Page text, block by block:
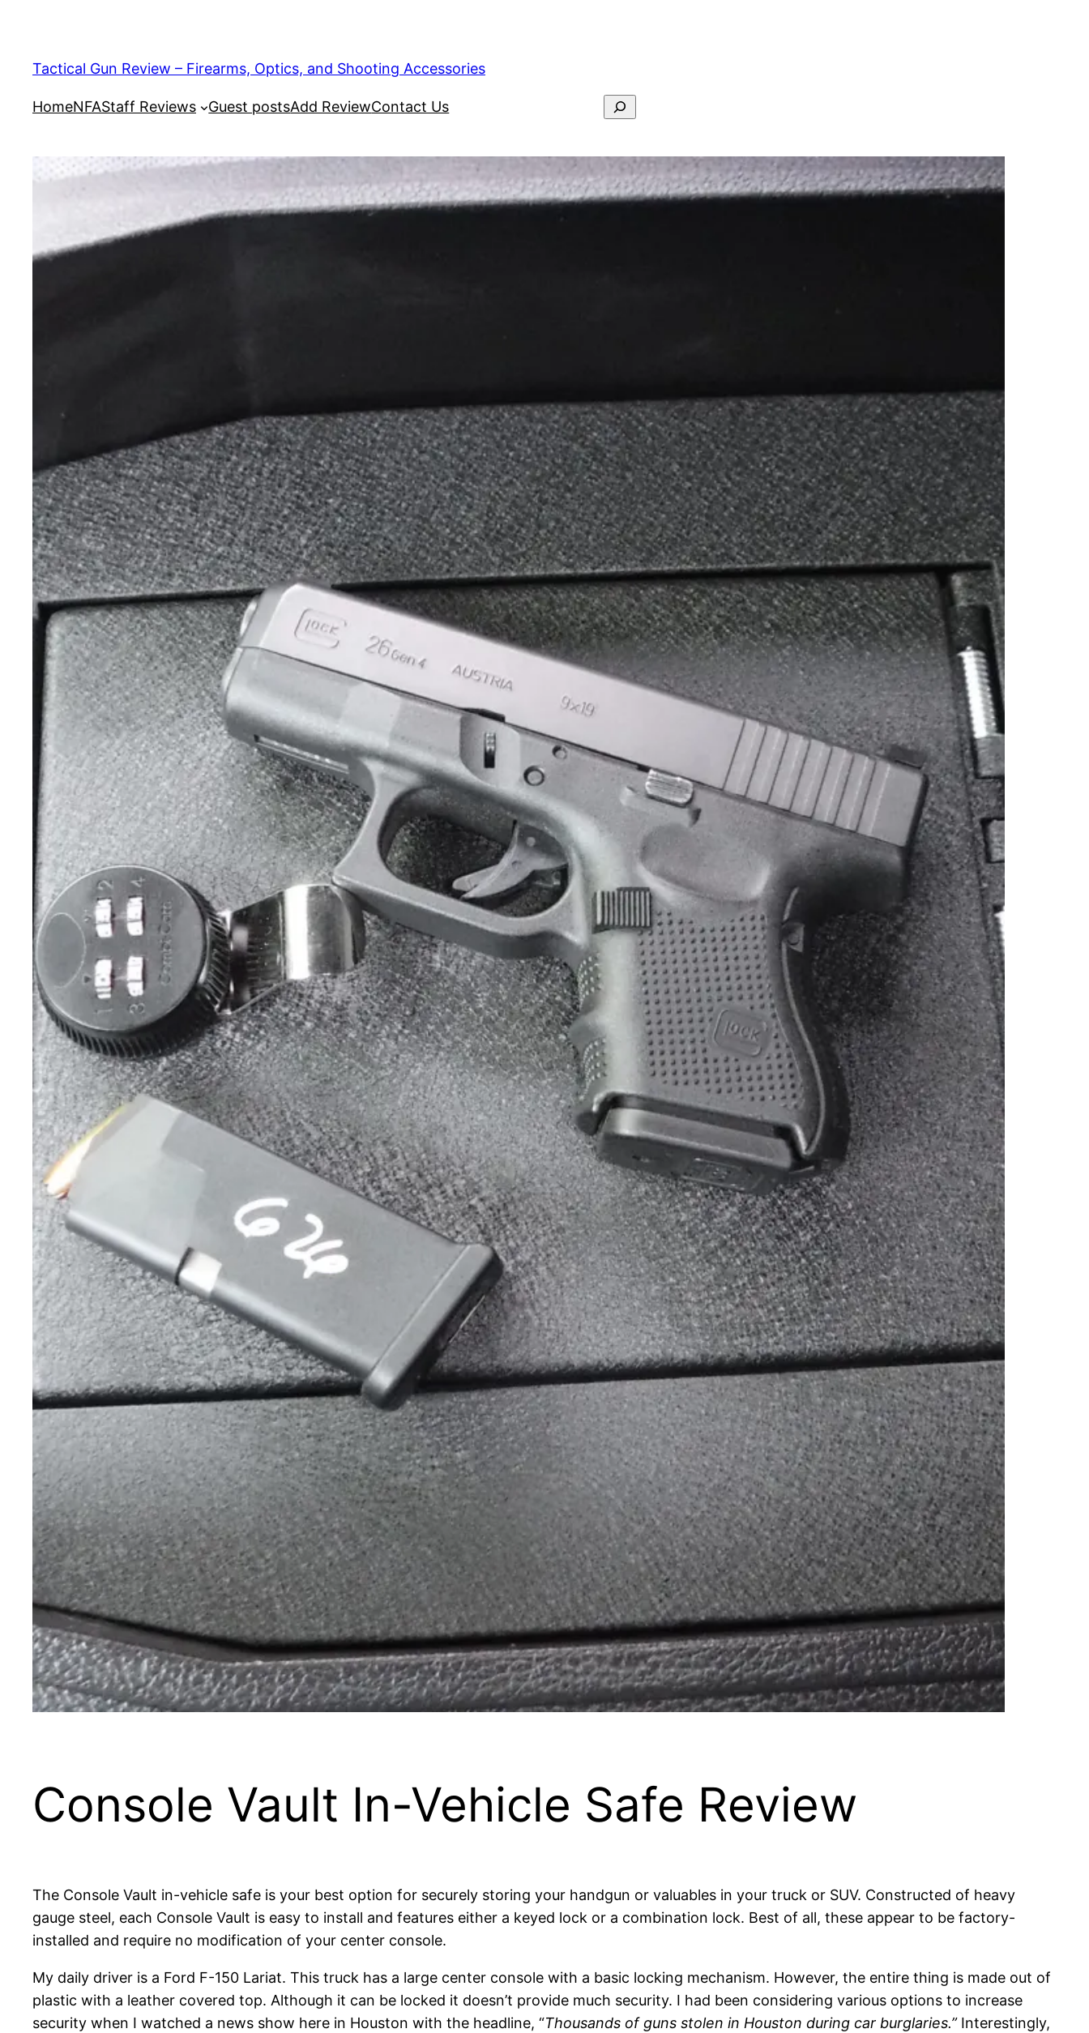
Tactical Gun Review – Firearms, Optics, and Shooting Accessories
HomeNFAStaff Reviews Guest postsAdd ReviewContact Us
Console Vault In-Vehicle Safe Review
The Console Vault in-vehicle safe is your best option for securely storing your handgun or valuables in your truck or SUV. Constructed of heavy
gauge steel, each Console Vault is easy to install and features either a keyed lock or a combination lock. Best of all, these appear to be factory-
installed and require no modification of your center console.
My daily driver is a Ford F-150 Lariat. This truck has a large center console with a basic locking mechanism. However, the entire thing is made out of
plastic with a leather covered top. Although it can be locked it doesn’t provide much security. I had been considering various options to increase
security when I watched a news show here in Houston with the headline, “Thousands of guns stolen in Houston during car burglaries.” Interestingly,